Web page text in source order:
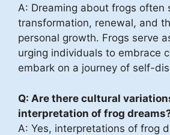
A: Dreaming about frogs often
transformation, renewal, and
personal growth. Frogs serve
urging individuals to embrace
embark on a journey of self-
Q: Are there cultural
interpretation of frog
A: Yes, interpretations of frog